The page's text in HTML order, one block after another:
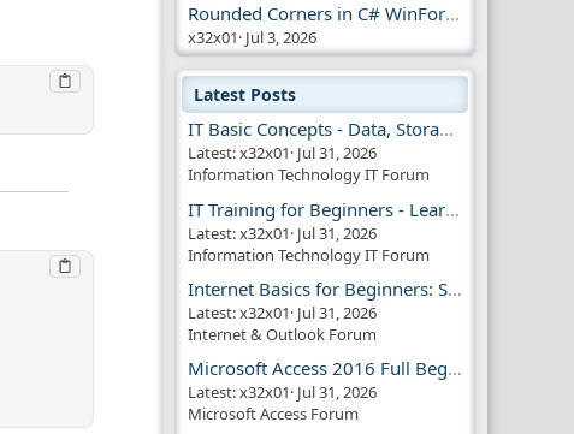
Rounded Corners in C# WinForms | Modern UI
x32x01 Jul 3, 2026
Latest Posts
IT Basic Concepts - Data, Storage & Transmission
Latest: x32x01 Jul 31, 2026
Information Technology IT Forum
IT Training for Beginners - Learn Virtual Machines
Latest: x32x01 Jul 31, 2026
Information Technology IT Forum
Internet Basics for Beginners: Simple Guide!!
Latest: x32x01 Jul 31, 2026
Internet & Outlook Forum
Microsoft Access 2016 Full Beginner Tutorial Guide
Latest: x32x01 Jul 31, 2026
Microsoft Access Forum